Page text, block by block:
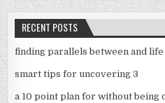
RECENT POSTS
finding parallels between and life
smart tips for uncovering 3
a 10 point plan for without being